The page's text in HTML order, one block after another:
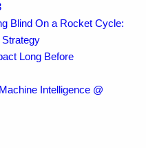
Blind On a Rocket Cycle:
Long Before
Intelligence @